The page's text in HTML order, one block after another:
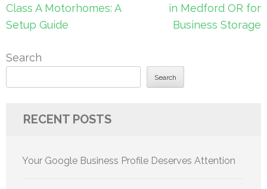
navigation
Class A Motorhomes: A
Setup Guide
in Medford OR for
Business Storage
Search
Search
RECENT POSTS
Your Google Business Profile Deserves Attention